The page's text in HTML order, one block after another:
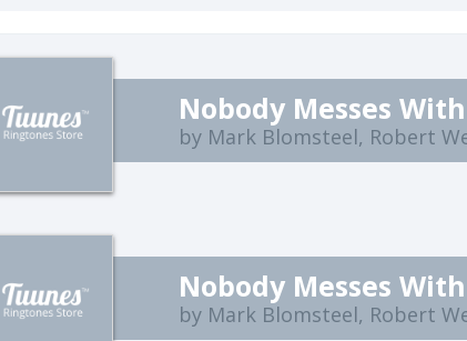
Nobody Messes
by Mark Blomsteel, Robert
Nobody Messes
by Mark Blomsteel, Robert